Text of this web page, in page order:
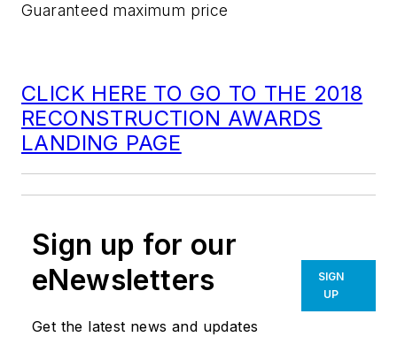
Guaranteed maximum price
CLICK HERE TO GO TO THE 2018
RECONSTRUCTION AWARDS
LANDING PAGE
Sign up for our
eNewsletters
Get the latest news and updates
SIGN
UP